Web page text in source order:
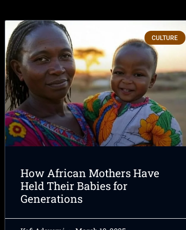
CULTURE
How African Mothers Have
Held Their Babies for
Generations